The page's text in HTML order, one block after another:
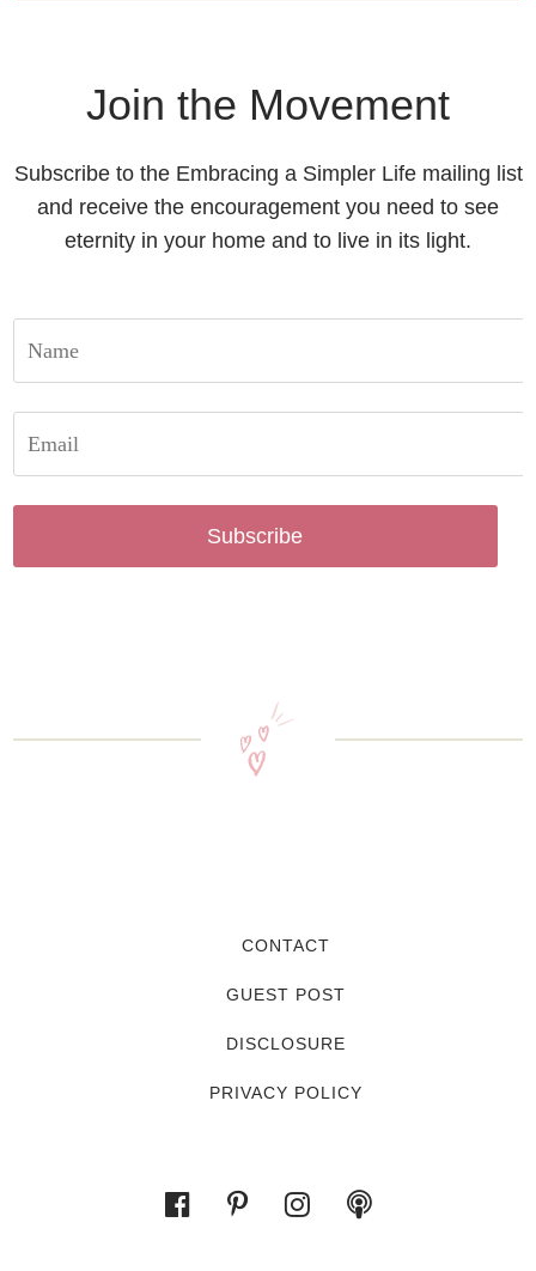
Join the Movement
Subscribe to the Embracing a Simpler Life mailing list
and receive the encouragement you need to see
eternity in your home and to live in its light.
Subscribe
CONTACT
GUEST POST
DISCLOSURE
PRIVACY POLICY